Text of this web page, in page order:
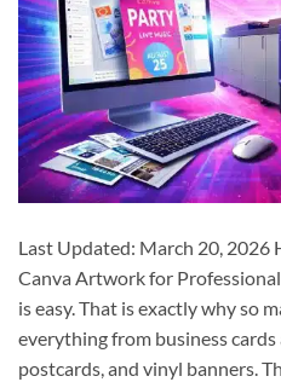
Last Updated: March 20, 2026
Canva Artwork for
is easy. That is exactly why so
everything from business
postcards, and vinyl banners.